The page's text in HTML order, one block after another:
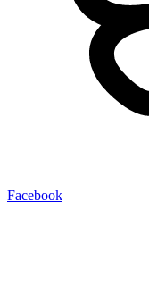
Facebook